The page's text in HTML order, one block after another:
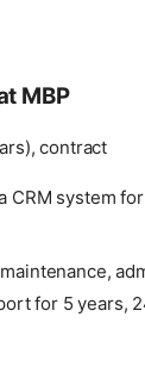
MBP
contract
CRM system
for 5 years,